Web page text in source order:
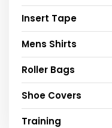
Insert Tape
Mens Shirts
Roller Bags
Shoe Covers
Training